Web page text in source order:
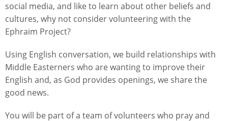
social media, and like to learn about other beliefs and
cultures, why not consider volunteering with the
Ephraim Project?
Using English conversation, we build relationships with
Middle Easterners who are wanting to improve their
English and, as God provides openings, we share the
good news.
You will be part of a team of volunteers who pray and